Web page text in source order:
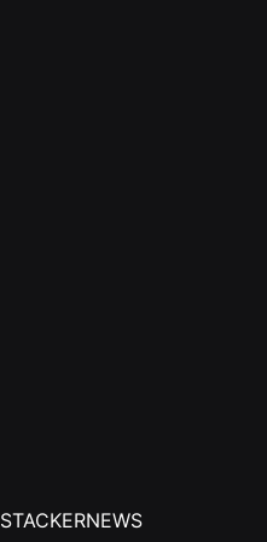
STACKERNEWS